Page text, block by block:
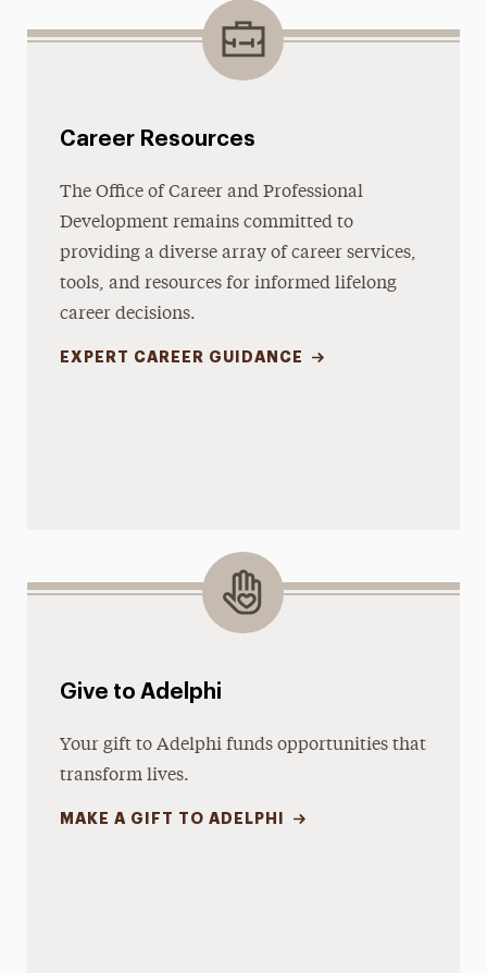
Career Resources
The Office of Career and Professional
Development remains committed to
providing a diverse array of career services,
tools, and resources for informed lifelong
career decisions.
EXPERT CAREER GUIDANCE
Give to Adelphi
Your gift to Adelphi funds opportunities that
transform lives.
MAKE A GIFT TO ADELPHI